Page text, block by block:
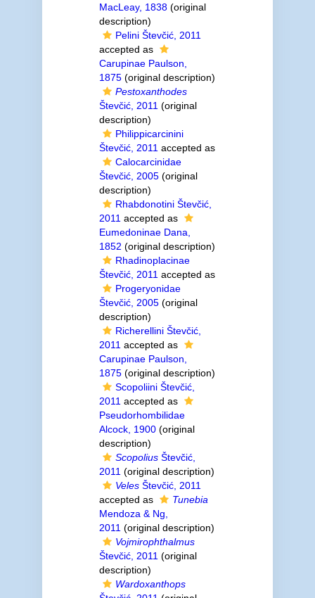
MacLeay, 1838(original
description)
Pelini Števčić, 2011
accepted as
Carupinae Paulson,
1875(original description)
Pestoxanthodes
Števčić, 2011(original
description)
Philippicarcinini
Števčić, 2011accepted as
Calocarcinidae
Števčić, 2005(original
description)
Rhabdonotini Števčić,
2011accepted as
Eumedoninae Dana,
1852 (original description)
Rhadinoplacinae
Števčić, 2011accepted as
Progeryonidae
Števčić, 2005(original
description)
Richerellini Števčić,
2011accepted as
Carupinae Paulson,
1875(original description)
Scopoliini Števčić,
2011accepted as
Pseudorhombilidae
Alcock, 1900(original
description)
ScopoliusŠtevčić,
2011(original description)
VelesŠtevčić, 2011
accepted as
Tunebia
Mendoza & Ng,
2011(original description)
Vojmirophthalmus
Števčić, 2011(original
description)
Wardoxanthops